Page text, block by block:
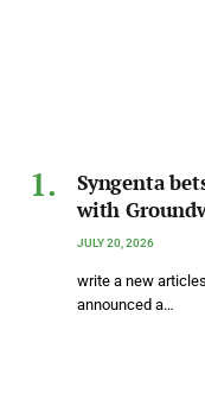
Syngenta
with
JULY 20, 2026
write a new
announced a…